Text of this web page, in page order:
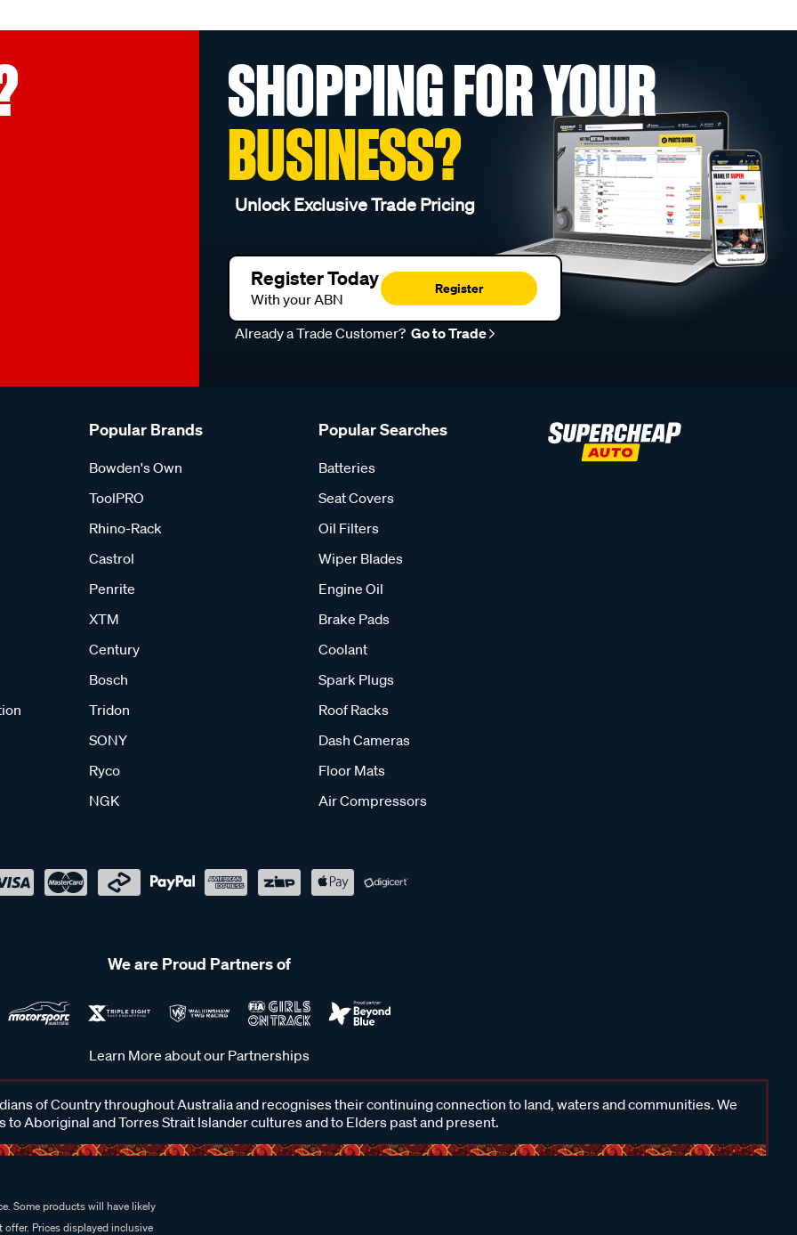
SHOPPING FOR YOUR
BUSINESS?
Unlock Exclusive Trade Pricing
Register Today
With your ABN
Register
Already a Trade Customer? Go to Trade
Popular Brands
Bowden's Own
ToolPRO
Rhino-Rack
Castrol
Penrite
XTM
Century
Bosch
Tridon
SONY
Ryco
NGK
Popular Searches
Batteries
Seat Covers
Oil Filters
Wiper Blades
Engine Oil
Brake Pads
Coolant
Spark Plugs
Roof Racks
Dash Cameras
Floor Mats
Air Compressors
We are Proud Partners of
Learn More about our Partnerships
of Country throughout Australia and recognises their continuing connection to land, waters and communities. We
to Aboriginal and Torres Strait Islander cultures and to Elders past and present.
Some products will have likely
Prices displayed inclusive